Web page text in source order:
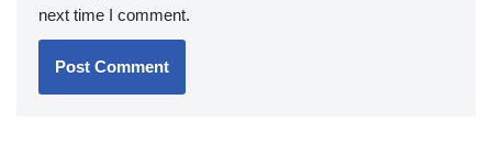
next time I comment.